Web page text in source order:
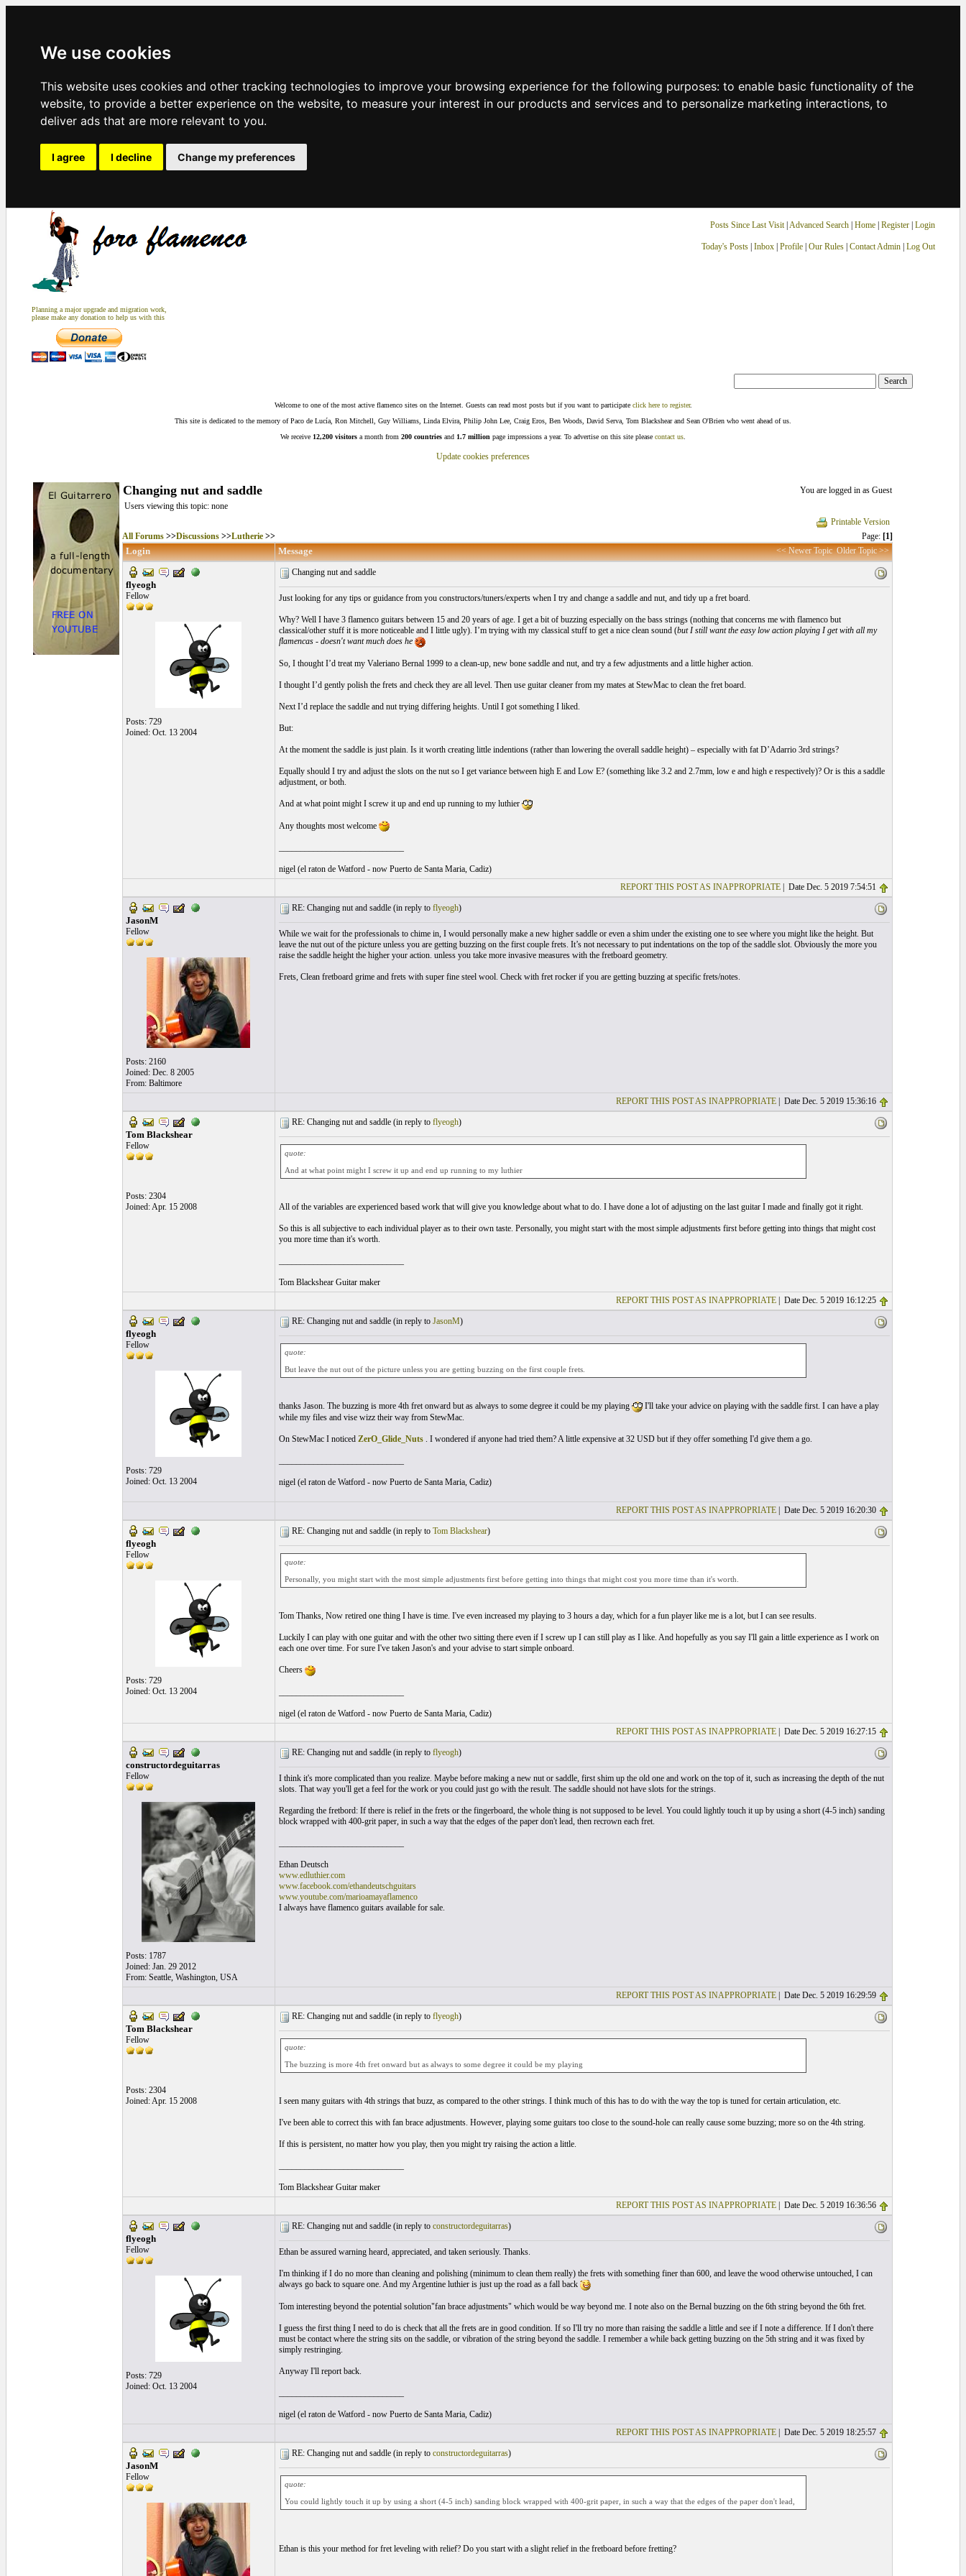
We use cookies
This website uses cookies and other tracking technologies to improve your browsing experience for the following purposes: to enable basic functionality of the
website, to provide a better experience on the website, to measure your interest in our products and services and to personalize marketing interactions, to
deliver ads that are more relevant to you.
I agree I decline Change my preferences
Planning a major upgrade and migration work,
please make any donation to help us with this
Posts Since Last Visit| Advanced Search| Home| Register Login
Today's Posts| Inbox| Profile| Our Rules| Contact Admin| Log Out
Welcome to one of the most active flamenco sites on the Internet. Guests can read most posts but if you want to participate click here to register.
This site is dedicated to the memory of Paco de Lucía, Ron Mitchell, Guy Williams, Linda Elvira, Philip John Lee, Craig Eros, Ben Woods, David Serva, Tom Blackshear and Sean O'Brien who went ahead of us.
We receive 12,200 visitors a month from 200 countries and 1.7 million page impressions a year. To advertise on this site please contact us
Update cookies preferences
Changing nut and saddle
You are logged in as Guest
Users viewing this topic: none
Printable Version
All Forums>>Discussions>>Lutherie>> Page: [1]
Login Message << Newer Topic Older Topic >>
flyeogh
Fellow
Posts: 729
Joined: Oct. 13 2004
Changing nut and saddle
Just looking for any tips or guidance from you constructors/tuners/experts when I try and change a saddle and nut, and tidy up a fret board.
Why? Well I have 3 flamenco guitars between 15 and 20 years of age. I get a bit of buzzing especially on the bass strings (nothing that concerns me with flamenco but
classical/other stuff it is more noticeable and I little ugly). I’m trying with my classical stuff to get a nice clean sound (but I still want the easy low action playing I get with all my
flamencas - doesn't want much does he
So, I thought I’d treat my Valeriano Bernal 1999 to a clean-up, new bone saddle and nut, and try a few adjustments and a little higher action.
I thought I’d gently polish the frets and check they are all level. Then use guitar cleaner from my mates at StewMac to clean the fret board.
Next I’d replace the saddle and nut trying differing heights. Until I got something I liked.
But:
At the moment the saddle is just plain. Is it worth creating little indentions (rather than lowering the overall saddle height) – especially with fat D’Adarrio 3rd strings?
Equally should I try and adjust the slots on the nut so I get variance between high E and Low E? (something like 3.2 and 2.7mm, low e and high e respectively)? Or is this a saddle
adjustment, or both.
And at what point might I screw it up and end up running to my luthier
Any thoughts most welcome
nigel (el raton de Watford - now Puerto de Santa Maria, Cadiz)
REPORT THIS POST AS INAPPROPRIATE| Date Dec. 5 2019 7:54:51
JasonM
Fellow
Posts: 2160
Joined: Dec. 8 2005
From: Baltimore
RE: Changing nut and saddle (in reply to flyeogh)
While we wait for the professionals to chime in, I would personally make a new higher saddle or even a shim under the existing one to see where you might like the height. But
leave the nut out of the picture unless you are getting buzzing on the first couple frets. It’s not necessary to put indentations on the top of the saddle slot. Obviously the more you
raise the saddle height the higher your action. unless you take more invasive measures with the fretboard geometry.
Frets, Clean fretboard grime and frets with super fine steel wool. Check with fret rocker if you are getting buzzing at specific frets/notes.
REPORT THIS POST AS INAPPROPRIATE| Date Dec. 5 2019 15:36:16
Tom Blackshear
Fellow
Posts: 2304
Joined: Apr. 15 2008
RE: Changing nut and saddle (in reply to flyeogh)
quote:
And at what point might I screw it up and end up running to my luthier
All of the variables are experienced based work that will give you knowledge about what to do. I have done a lot of adjusting on the last guitar I made and finally got it right.
So this is all subjective to each individual player as to their own taste. Personally, you might start with the most simple adjustments first before getting into things that might cost
you more time than it's worth.
Tom Blackshear Guitar maker
REPORT THIS POST AS INAPPROPRIATE| Date Dec. 5 2019 16:12:25
flyeogh
Fellow
Posts: 729
Joined: Oct. 13 2004
RE: Changing nut and saddle (in reply to JasonM)
quote:
But leave the nut out of the picture unless you are getting buzzing on the first couple frets.
thanks Jason. The buzzing is more 4th fret onward but as always to some degree it could be my playing
I'll take your advice on playing with the saddle first. I can have a play
while my files and vise wizz their way from StewMac.
On StewMac I noticed ZerO_Glide_Nuts . I wondered if anyone had tried them? A little expensive at 32 USD but if they offer something I'd give them a go.
nigel (el raton de Watford - now Puerto de Santa Maria, Cadiz)
REPORT THIS POST AS INAPPROPRIATE| Date Dec. 5 2019 16:20:30
flyeogh
Fellow
Posts: 729
Joined: Oct. 13 2004
RE: Changing nut and saddle (in reply to Tom Blackshear)
quote:
Personally, you might start with the most simple adjustments first before getting into things that might cost you more time than it's worth.
Tom Thanks, Now retired one thing I have is time. I've even increased my playing to 3 hours a day, which for a fun player like me is a lot, but I can see results.
Luckily I can play with one guitar and with the other two sitting there even if I screw up I can still play as I like. And hopefully as you say I'll gain a little experience as I work on
each one over time. For sure I've taken Jason's and your advise to start simple onboard.
Cheers
nigel (el raton de Watford - now Puerto de Santa Maria, Cadiz)
REPORT THIS POST AS INAPPROPRIATE| Date Dec. 5 2019 16:27:15
constructordeguitarras
Fellow
Posts: 1787
Joined: Jan. 29 2012
From: Seattle, Washington, USA
RE: Changing nut and saddle (in reply to flyeogh)
I think it's more complicated than you realize. Maybe before making a new nut or saddle, first shim up the old one and work on the top of it, such as increasing the depth of the nut
slots. That way you'll get a feel for the work or you could just go with the result. The saddle should not have slots for the strings.
Regarding the fretbord: If there is relief in the frets or the fingerboard, the whole thing is not supposed to be level. You could lightly touch it up by using a short (4-5 inch) sanding
block wrapped with 400-grit paper, in such a way that the edges of the paper don't lead, then recrown each fret.
Ethan Deutsch
www.edluthier.com
www.facebook.com/ethandeutschguitars
www.youtube.com/marioamayaflamenco
I always have flamenco guitars available for sale.
REPORT THIS POST AS INAPPROPRIATE| Date Dec. 5 2019 16:29:59
Tom Blackshear
Fellow
Posts: 2304
Joined: Apr. 15 2008
RE: Changing nut and saddle (in reply to flyeogh)
quote:
The buzzing is more 4th fret onward but as always to some degree it could be my playing
I seen many guitars with 4th strings that buzz, as compared to the other strings. I think much of this has to do with the way the top is tuned for certain articulation, etc.
I've been able to correct this with fan brace adjustments. However, playing some guitars too close to the sound-hole can really cause some buzzing; more so on the 4th string.
If this is persistent, no matter how you play, then you might try raising the action a little.
Tom Blackshear Guitar maker
REPORT THIS POST AS INAPPROPRIATE| Date Dec. 5 2019 16:36:56
flyeogh
Fellow
Posts: 729
Joined: Oct. 13 2004
RE: Changing nut and saddle (in reply to constructordeguitarras)
Ethan be assured warning heard, appreciated, and taken seriously. Thanks.
I'm thinking if I do no more than cleaning and polishing (minimum to clean them really) the frets with something finer than 600, and leave the wood otherwise untouched, I can
always go back to square one. And my Argentine luthier is just up the road as a fall back
Tom interesting beyond the potential solution"fan brace adjustments" which would be way beyond me. I note also on the Bernal buzzing on the 6th string beyond the 6th fret.
I guess the first thing I need to do is check that all the frets are in good condition. If so I'll try no more than raising the saddle a little and see if I note a difference. If I don't there
must be contact where the string sits on the saddle, or vibration of the string beyond the saddle. I remember a while back getting buzzing on the 5th string and it was fixed by
simply restringing.
Anyway I'll report back.
nigel (el raton de Watford - now Puerto de Santa Maria, Cadiz)
REPORT THIS POST AS INAPPROPRIATE| Date Dec. 5 2019 18:25:57
JasonM
Fellow
RE: Changing nut and saddle (in reply to constructordeguitarras)
quote:
You could lightly touch it up by using a short (4-5 inch) sanding block wrapped with 400-grit paper, in such a way that the edges of the paper don't lead,
Ethan is this your method for fret leveling with relief? Do you start with a slight relief in the fretboard before fretting?